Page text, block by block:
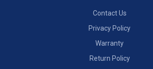
Contact Us
Privacy Policy
Warranty
Return Policy